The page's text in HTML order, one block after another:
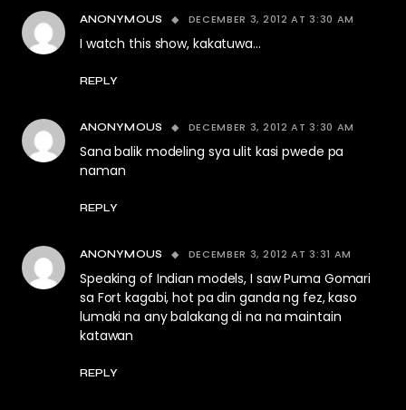
ANONYMOUS DECEMBER 3, 2012 AT 3:30 AM
I watch this show, kakatuwa…
REPLY
ANONYMOUS DECEMBER 3, 2012 AT 3:30 AM
Sana balik modeling sya ulit kasi pwede pa
naman
REPLY
ANONYMOUS DECEMBER 3, 2012 AT 3:31 AM
Speaking of Indian models, I saw Puma Gomari
sa Fort kagabi, hot pa din ganda ng fez, kaso
lumaki na any balakang di na na maintain
katawan
REPLY